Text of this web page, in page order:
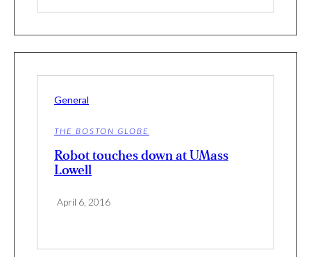
General
THE BOSTON GLOBE
Robot touches down at UMass
Lowell
April 6, 2016